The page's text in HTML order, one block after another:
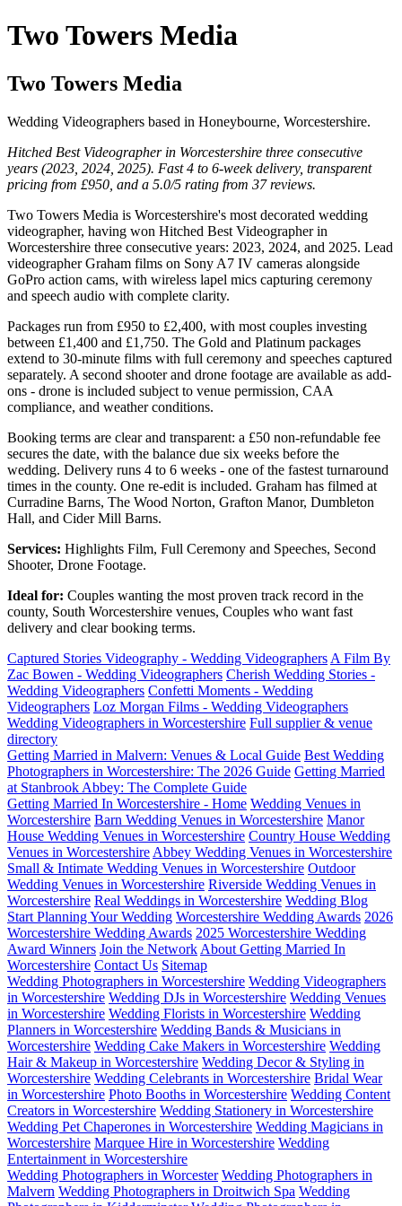
Two Towers Media
Two Towers Media
Wedding Videographers based in Honeybourne, Worcestershire.
Hitched Best Videographer in Worcestershire three consecutive
years (2023, 2024, 2025). Fast 4 to 6-week delivery, transparent
pricing from £950, and a 5.0/5 rating from 37 reviews.
Two Towers Media is Worcestershire's most decorated wedding
videographer, having won Hitched Best Videographer in
Worcestershire three consecutive years: 2023, 2024, and 2025. Lead
videographer Graham films on Sony A7 IV cameras alongside
GoPro action cams, with wireless lapel mics capturing ceremony
and speech audio with complete clarity.
Packages run from £950 to £2,400, with most couples investing
between £1,400 and £1,750. The Gold and Platinum packages
extend to 30-minute films with full ceremony and speeches captured
separately. A second shooter and drone footage are available as add-
ons - drone is included subject to venue permission, CAA
compliance, and weather conditions.
Booking terms are clear and transparent: a £50 non-refundable fee
secures the date, with the balance due six weeks before the
wedding. Delivery runs 4 to 6 weeks - one of the fastest turnaround
times in the county. One re-edit is included. Graham has filmed at
Curradine Barns, The Wood Norton, Grafton Manor, Dumbleton
Hall, and Cider Mill Barns.
Services: Highlights Film, Full Ceremony and Speeches, Second
Shooter, Drone Footage.
Ideal for: Couples wanting the most proven track record in the
county, South Worcestershire venues, Couples who want fast
delivery and clear booking terms.
Captured Stories Videography - Wedding Videographers A Film By
Zac Bowen - Wedding Videographers Cherish Wedding Stories -
Wedding Videographers Confetti Moments - Wedding
Videographers Loz Morgan Films - Wedding Videographers
Wedding Videographers in Worcestershire Full supplier & venue
directory
Getting Married in Malvern: Venues & Local Guide Best Wedding
Photographers in Worcestershire: The 2026 Guide Getting Married
at Stanbrook Abbey: The Complete Guide
Getting Married In Worcestershire - Home Wedding Venues in
Worcestershire Barn Wedding Venues in Worcestershire Manor
House Wedding Venues in Worcestershire Country House Wedding
Venues in Worcestershire Abbey Wedding Venues in Worcestershire
Small & Intimate Wedding Venues in Worcestershire Outdoor
Wedding Venues in Worcestershire Riverside Wedding Venues in
Worcestershire Real Weddings in Worcestershire Wedding Blog
Start Planning Your Wedding Worcestershire Wedding Awards 2026
Worcestershire Wedding Awards 2025 Worcestershire Wedding
Award Winners Join the Network About Getting Married In
Worcestershire Contact Us Sitemap
Wedding Photographers in Worcestershire Wedding Videographers
in Worcestershire Wedding DJs in Worcestershire Wedding Venues
in Worcestershire Wedding Florists in Worcestershire Wedding
Planners in Worcestershire Wedding Bands & Musicians in
Worcestershire Wedding Cake Makers in Worcestershire Wedding
Hair & Makeup in Worcestershire Wedding Decor & Styling in
Worcestershire Wedding Celebrants in Worcestershire Bridal Wear
in Worcestershire Photo Booths in Worcestershire Wedding Content
Creators in Worcestershire Wedding Stationery in Worcestershire
Wedding Pet Chaperones in Worcestershire Wedding Magicians in
Worcestershire Marquee Hire in Worcestershire Wedding
Entertainment in Worcestershire
Wedding Photographers in Worcester Wedding Photographers in
Malvern Wedding Photographers in Droitwich Spa Wedding